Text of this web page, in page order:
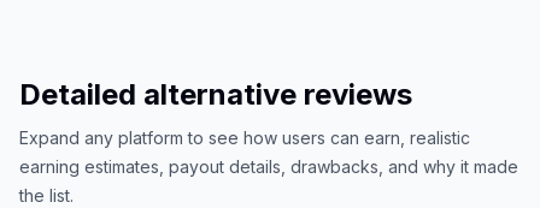
Detailed alternative reviews
Expand any platform to see how users can earn, realistic
earning estimates, payout details, drawbacks, and why it made
the list.